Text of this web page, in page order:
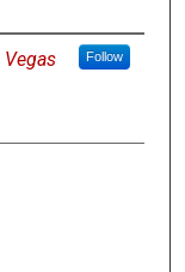
Vegas Follow